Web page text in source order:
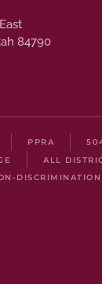
84790
PPRA
ALL
DISCRIMINATION